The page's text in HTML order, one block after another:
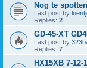
Nog te
Last post by
Replies: 2
GD-45-XT
Last post by
Replies: 7
HX15XB 7-